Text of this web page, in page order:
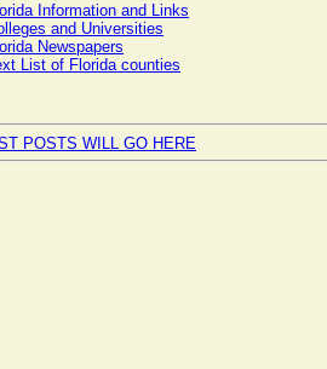
Information and Links
and Universities
Newspapers
List of Florida counties
POSTS WILL GO HERE